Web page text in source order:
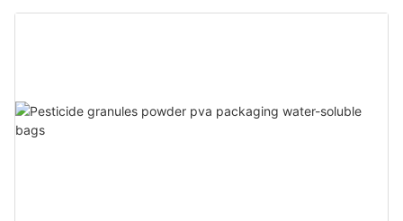
printingfilm